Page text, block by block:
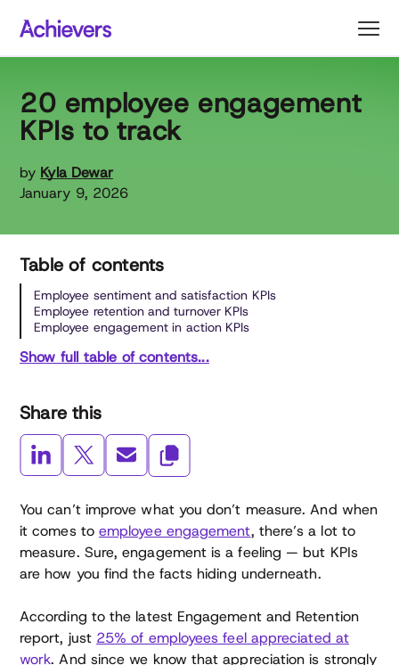
content
20 employee engagement
KPIs to track
by Kyla Dewar
January 9, 2026
Table of contents
Employee sentiment and satisfaction KPIs
Employee retention and turnover KPIs
Employee engagement in action KPIs
Show full table of contents...
Share this
You can’t improve what you don’t measure. And when
it comes to employee engagement, there’s a lot to
measure. Sure, engagement is a feeling — but KPIs
are how you find the facts hiding underneath.
According to the latest Engagement and Retention
report, just 25% of employees feel appreciated at
work. And since we know that appreciation is strongly